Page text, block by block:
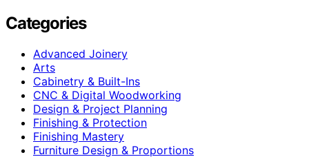
Categories
Advanced Joinery
Arts
Cabinetry & Built-Ins
CNC & Digital Woodworking
Design & Project Planning
Finishing & Protection
Finishing Mastery
Furniture Design & Proportions